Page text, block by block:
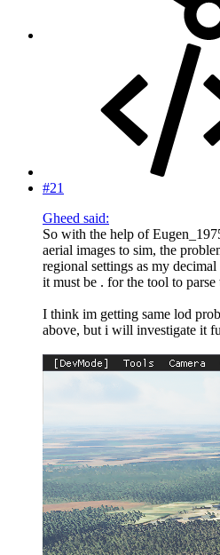
#21
Gheed said:
So with the help of
aerial images to sim, the
regional settings as my
it must be . for the tool to
I think im getting same lod
above, but i will investigate it